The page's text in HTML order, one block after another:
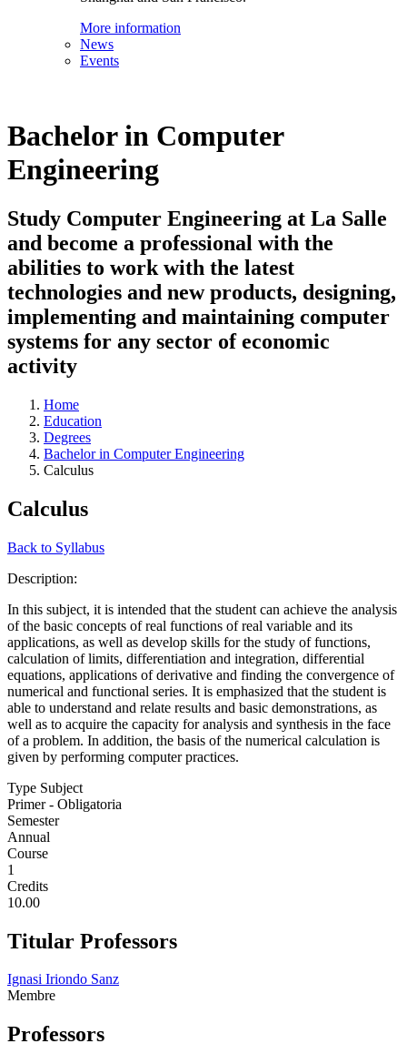
More information
News
Events
Bachelor in Computer
Engineering
Study Computer Engineering at La Salle
and become a professional with the
abilities to work with the latest
technologies and new products, designing,
implementing and maintaining computer
systems for any sector of economic
activity
Home
Education
Degrees
Bachelor in Computer Engineering
Calculus
Calculus
Back to Syllabus
Description:
In this subject, it is intended that the student can achieve the analysis
of the basic concepts of real functions of real variable and its
applications, as well as develop skills for the study of functions,
calculation of limits, differentiation and integration, differential
equations, applications of derivative and finding the convergence of
numerical and functional series. It is emphasized that the student is
able to understand and relate results and basic demonstrations, as
well as to acquire the capacity for analysis and synthesis in the face
of a problem. In addition, the basis of the numerical calculation is
given by performing computer practices.
Type Subject
Primer - Obligatoria
Semester
Annual
Course
1
Credits
10.00
Titular Professors
Ignasi Iriondo Sanz
Membre
Professors